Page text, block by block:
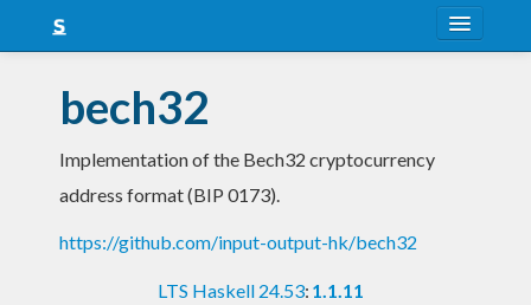
Snapshots
LTS
bech32
Implementation of the Bech32 cryptocurrency
address format (BIP 0173).
https://github.com/input-output-hk/bech32
LTS Haskell 24.53: 1.1.11